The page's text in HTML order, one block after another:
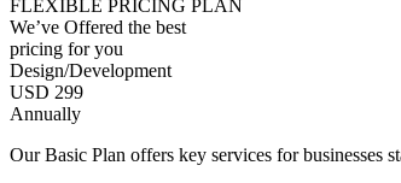
FLEXIBLE PRICING PLAN
We’ve Offered the best
pricing for you
Design/Development
USD 299
Annually
Our Basic Plan offers key services for businesses